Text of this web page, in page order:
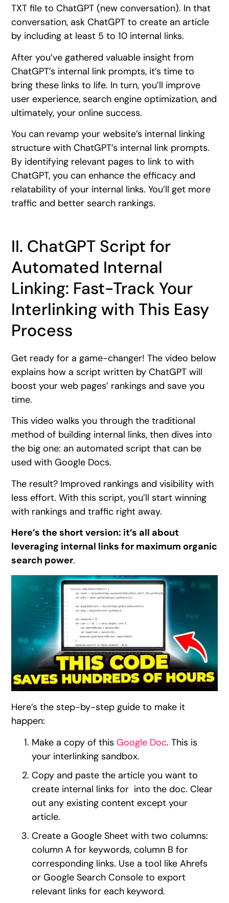
TXT file to ChatGPT (new conversation). In that
conversation, ask ChatGPT to create an article
by including at least 5 to 10 internal links.
After you’ve gathered valuable insight from
ChatGPT’s internal link prompts, it’s time to
bring these links to life. In turn, you’ll improve
user experience, search engine optimization, and
ultimately, your online success.
You can revamp your website’s internal linking
structure with ChatGPT’s internal link prompts.
By identifying relevant pages to link to with
ChatGPT, you can enhance the efficacy and
relatability of your internal links. You’ll get more
traffic and better search rankings.
II. ChatGPT Script for
Automated Internal
Linking: Fast-Track Your
Interlinking with This Easy
Process
Get ready for a game-changer! The video below
explains how a script written by ChatGPT will
boost your web pages’ rankings and save you
time.
This video walks you through the traditional
method of building internal links, then dives into
the big one: an automated script that can be
used with Google Docs.
The result? Improved rankings and visibility with
less effort. With this script, you’ll start winning
with rankings and traffic right away.
Here’s the short version: it’s all about
leveraging internal links for maximum organic
search power.
Here’s the step-by-step guide to make it
happen:
Make a copy of thisGoogle Doc. This is
your interlinking sandbox.
Copy and paste the article you want to
create internal links for into the doc. Clear
out any existing content except your
article.
Create a Google Sheet with two columns:
column A for keywords, column B for
corresponding links. Use a tool like Ahrefs
or Google Search Console to export
relevant links for each keyword.